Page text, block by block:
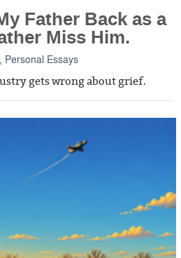
Father Back as a
Miss Him.
Personal Essays
gets wrong about grief.